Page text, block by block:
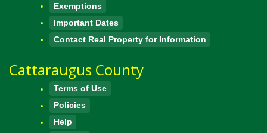
Exemptions
Important Dates
Contact Real Property for Information
Cattaraugus County
Terms of Use
Policies
Help